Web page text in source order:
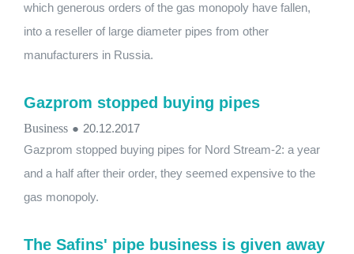
which generous orders of the gas monopoly have fallen,
into a reseller of large diameter pipes from other
manufacturers in Russia.
Gazprom stopped buying pipes
Business ● 20.12.2017
Gazprom stopped buying pipes for Nord Stream-2: a year
and a half after their order, they seemed expensive to the
gas monopoly.
The Safins' pipe business is given away